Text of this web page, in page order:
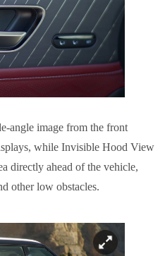
angle image from the front
while Invisible Hood View
directly ahead of the vehicle,
other low obstacles.